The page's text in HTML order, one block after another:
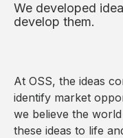
We developed
develop them.
At OSS, the ideas
identify market
we believe the
these ideas to life